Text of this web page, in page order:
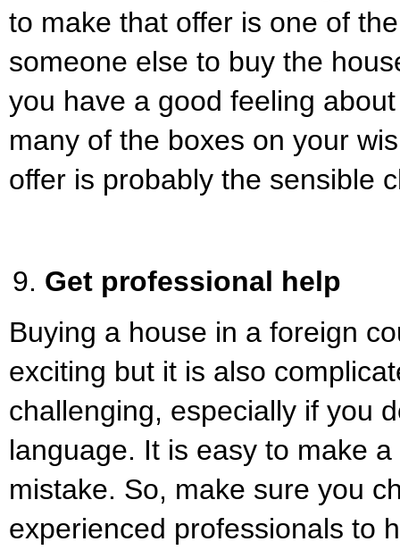
to make that offer is one of
someone else to buy the
you have a good feeling
many of the boxes on your
offer is probably the sensible
Get professional help
Buying a house in a foreign
exciting but it is also
challenging, especially if you
language. It is easy to make
mistake. So, make sure you
experienced professionals to